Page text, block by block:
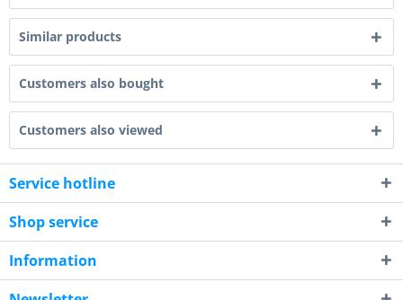
Similar products
Customers also bought
Customers also viewed
Service hotline
Shop service
Information